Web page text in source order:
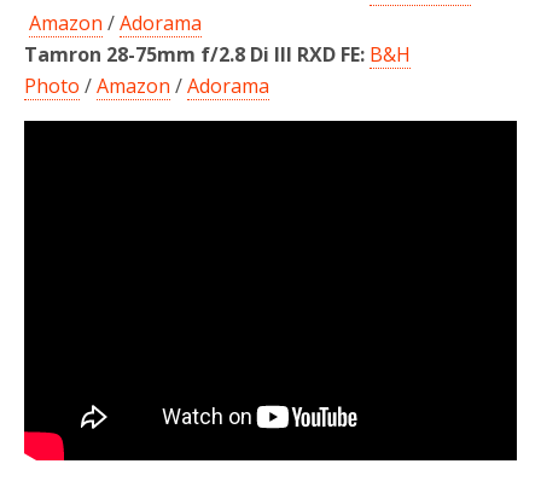
Amazon /Adorama
Tamron 28-75mm f/2.8 Di III RXD FE: B&H
Photo /Amazon /Adorama